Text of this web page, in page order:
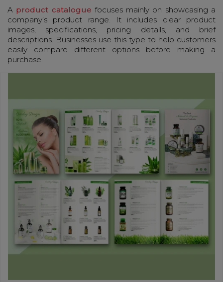
A product catalogue focuses mainly on showcasing a
company’s product range. It includes clear product
images, specifications, pricing details, and brief
descriptions. Businesses use this type to help customers
easily compare different options before making a
purchase.